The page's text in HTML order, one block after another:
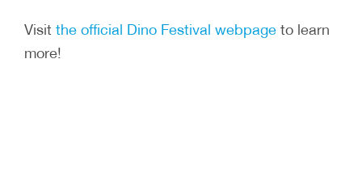
Visit the official Dino Festival webpage to learn
more!